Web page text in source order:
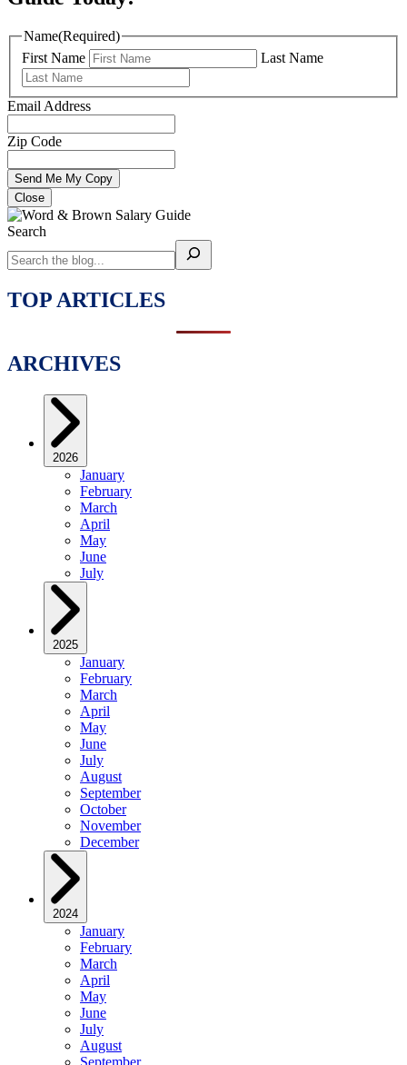
Name(Required)
First Name
Last Name
Email Address
Zip Code
Close
Search
TOP ARTICLES
ARCHIVES
2026
January
February
March
April
May
June
July
2025
January
February
March
April
May
June
July
August
September
October
November
December
2024
January
February
March
April
May
June
July
August
September